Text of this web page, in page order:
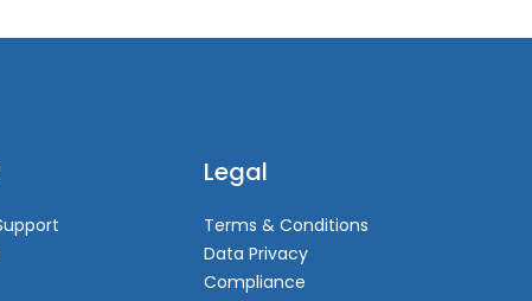
Legal
Terms & Conditions
Data Privacy
Compliance